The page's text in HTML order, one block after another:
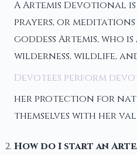
A Artemis Devotional
prayers, or
goddess Artemis, who
wilderness, wildlife,
Devotees perform
her protection for
themselves with her
How do I start an